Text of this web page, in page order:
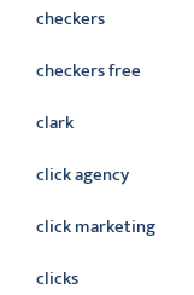
checkers
checkers free
clark
click agency
click marketing
clicks